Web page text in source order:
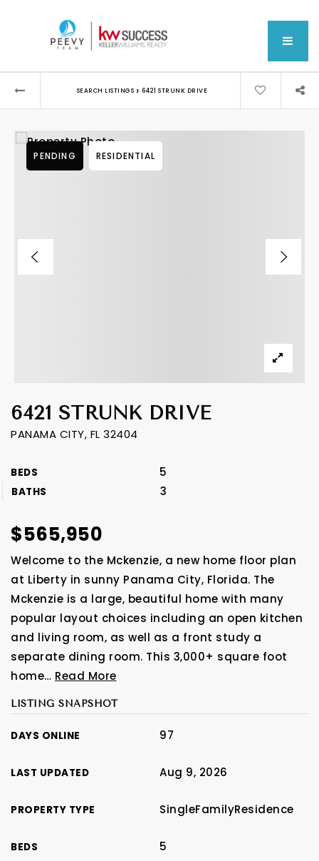
SEARCH LISTINGS › 6421 STRUNK DRIVE
6421 STRUNK DRIVE
PANAMA CITY, FL 32404
BEDS 5
BATHS 3
PENDING RESIDENTIAL
$565,950
Welcome to the Mckenzie, a new home floor plan
at Liberty in sunny Panama City, Florida. The
Mckenzie is a large, beautiful home with many
popular layout choices including an open kitchen
and living room, as well as a front study a
separate dining room. This 3,000+ square foot
home… Read More
LISTING SNAPSHOT
DAYS ONLINE 97
LAST UPDATED Aug 9, 2026
PROPERTY TYPE SingleFamilyResidence
BEDS 5